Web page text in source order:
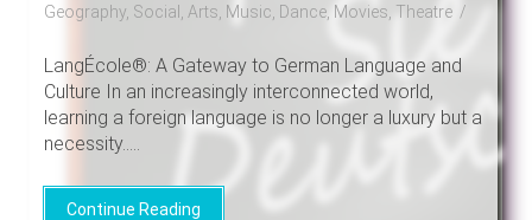
Geography, Social, Arts, Music, Dance, Movies, Theatre
LangÉcole®: A Gateway to German Language and
Culture In an increasingly interconnected world,
learning a foreign language is no longer a luxury but a
necessity.....
Continue Reading